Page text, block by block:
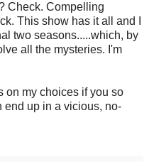
Check. Compelling
This show has it all and I
two seasons.....which, by
all the mysteries. I'm
on my choices if you so
end up in a vicious, no-